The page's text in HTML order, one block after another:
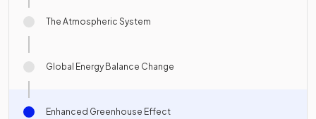
The Atmospheric System
Global Energy Balance Change
Enhanced Greenhouse Effect